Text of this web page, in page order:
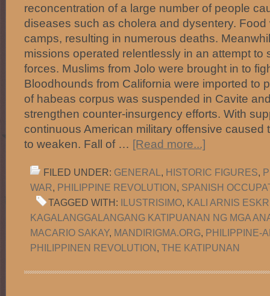
reconcentration of a large number of people
diseases such as cholera and dysentery.
camps, resulting in numerous deaths.
missions operated relentlessly in an attempt to
forces. Muslims from Jolo were brought in to
Bloodhounds from California were imported to
of habeas corpus was suspended in Cavite
strengthen counter-insurgency efforts. With
continuous American military offensive caused
to weaken. Fall of … [Read more...]
FILED UNDER: GENERAL , HISTORIC FIGURES,
WAR, PHILIPPINE REVOLUTION, SPANISH
TAGGED WITH: ILUSTRISIMO, KALI ARNIS
KAGALANGGALANGANG KATIPUANAN NG MGA
MACARIO SAKAY, MANDIRIGMA.ORG, PHILIPPINE-
PHILIPPINEN REVOLUTION, THE KATIPUNAN